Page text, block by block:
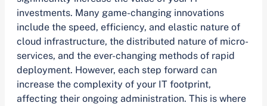
investments. Many game-changing innovations
include the speed, efficiency, and elastic nature of
cloud infrastructure, the distributed nature of micro-
services, and the ever-changing methods of rapid
deployment. However, each step forward can
increase the complexity of your IT footprint,
affecting their ongoing administration. This is where